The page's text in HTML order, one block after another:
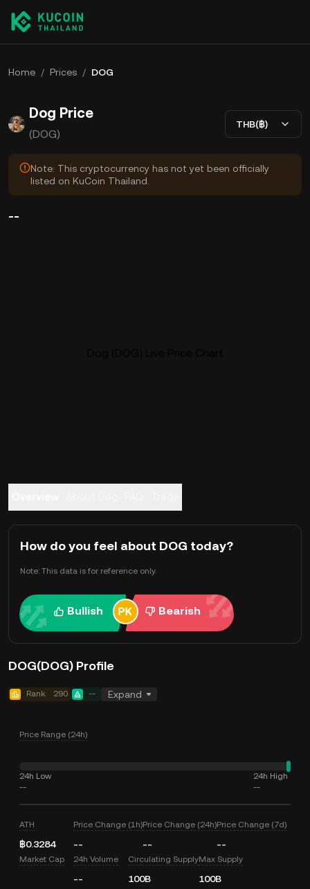
Home / Prices / DOG
Dog Price
(DOG)
THB(฿)
Note: This cryptocurrency has not yet been officially
listed on KuCoin Thailand.
--
How do you feel about DOG today?
Note: This data is for reference only.
Bullish Bearish
DOG(DOG) Profile
Rank 290 -- Expand
Price Range (24h)
24h Low
--
24h High
--
ATH
฿0.3284
Price Change (1h)
--
Price Change (24h)
--
Price Change (7d)
--
Market Cap 24h Volume
--
Circulating Supply
100B
Max Supply
100B